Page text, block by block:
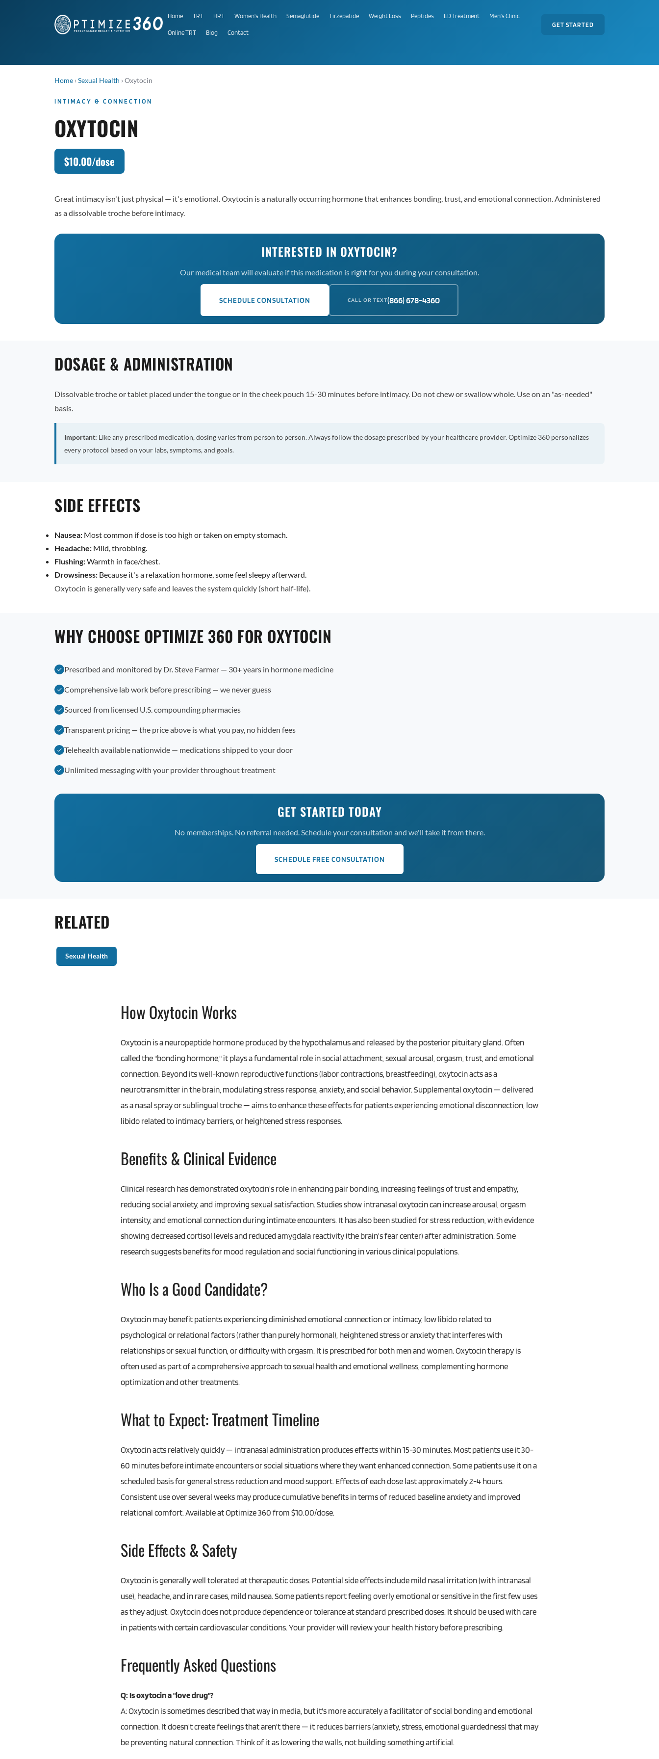
Home TRT HRT Women's Health Semaglutide Tirzepatide Weight Loss Peptides ED Treatment Men's Clinic
Online TRT Blog Contact
GET STARTED
Home ›Sexual Health ›Oxytocin
INTIMACY & CONNECTION
OXYTOCIN
$10.00/dose
Great intimacy isn't just physical — it's emotional. Oxytocin is a naturally occurring hormone that enhances bonding, trust, and emotional connection. Administered
as a dissolvable troche before intimacy.
INTERESTED IN OXYTOCIN?
Our medical team will evaluate if this medication is right for you during your consultation.
SCHEDULE CONSULTATION CALL OR TEXT(866) 678-4360
DOSAGE & ADMINISTRATION
Dissolvable troche or tablet placed under the tongue or in the cheek pouch 15-30 minutes before intimacy. Do not chew or swallow whole. Use on an "as-needed"
basis.
Important: Like any prescribed medication, dosing varies from person to person. Always follow the dosage prescribed by your healthcare provider. Optimize 360 personalizes
every protocol based on your labs, symptoms, and goals.
SIDE EFFECTS
Nausea: Most common if dose is too high or taken on empty stomach.
Headache: Mild, throbbing.
Flushing:Warmth in face/chest.
Drowsiness: Because it's a relaxation hormone, some feel sleepy afterward.
Oxytocin is generally very safe and leaves the system quickly (short half-life).
WHY CHOOSE OPTIMIZE 360 FOR OXYTOCIN
Prescribed and monitored by Dr. Steve Farmer — 30+ years in hormone medicine
Comprehensive lab work before prescribing — we never guess
Sourced from licensed U.S. compounding pharmacies
Transparent pricing — the price above is what you pay, no hidden fees
Telehealth available nationwide — medications shipped to your door
Unlimited messaging with your provider throughout treatment
GET STARTED TODAY
No memberships. No referral needed. Schedule your consultation and we'll take it from there.
SCHEDULE FREE CONSULTATION
RELATED
Sexual Health
How Oxytocin Works
Oxytocin is a neuropeptide hormone produced by the hypothalamus and released by the posterior pituitary gland. Often
called the "bonding hormone," it plays a fundamental role in social attachment, sexual arousal, orgasm, trust, and emotional
connection. Beyond its well-known reproductive functions (labor contractions, breastfeeding), oxytocin acts as a
neurotransmitter in the brain, modulating stress response, anxiety, and social behavior. Supplemental oxytocin — delivered
as a nasal spray or sublingual troche — aims to enhance these effects for patients experiencing emotional disconnection, low
libido related to intimacy barriers, or heightened stress responses.
Benefits & Clinical Evidence
Clinical research has demonstrated oxytocin's role in enhancing pair bonding, increasing feelings of trust and empathy,
reducing social anxiety, and improving sexual satisfaction. Studies show intranasal oxytocin can increase arousal, orgasm
intensity, and emotional connection during intimate encounters. It has also been studied for stress reduction, with evidence
showing decreased cortisol levels and reduced amygdala reactivity (the brain's fear center) after administration. Some
research suggests benefits for mood regulation and social functioning in various clinical populations.
Who Is a Good Candidate?
Oxytocin may benefit patients experiencing diminished emotional connection or intimacy, low libido related to
psychological or relational factors (rather than purely hormonal), heightened stress or anxiety that interferes with
relationships or sexual function, or difficulty with orgasm. It is prescribed for both men and women. Oxytocin therapy is
often used as part of a comprehensive approach to sexual health and emotional wellness, complementing hormone
optimization and other treatments.
What to Expect: Treatment Timeline
Oxytocin acts relatively quickly — intranasal administration produces effects within 15-30 minutes. Most patients use it 30-
60 minutes before intimate encounters or social situations where they want enhanced connection. Some patients use it on a
scheduled basis for general stress reduction and mood support. Effects of each dose last approximately 2-4 hours.
Consistent use over several weeks may produce cumulative benefits in terms of reduced baseline anxiety and improved
relational comfort. Available at Optimize 360 from $10.00/dose.
Side Effects & Safety
Oxytocin is generally well tolerated at therapeutic doses. Potential side effects include mild nasal irritation (with intranasal
use), headache, and in rare cases, mild nausea. Some patients report feeling overly emotional or sensitive in the first few uses
as they adjust. Oxytocin does not produce dependence or tolerance at standard prescribed doses. It should be used with care
in patients with certain cardiovascular conditions. Your provider will review your health history before prescribing.
Frequently Asked Questions
Q: Is oxytocin a "love drug"?
A: Oxytocin is sometimes described that way in media, but it's more accurately a facilitator of social bonding and emotional
connection. It doesn't create feelings that aren't there — it reduces barriers (anxiety, stress, emotional guardedness) that may
be preventing natural connection. Think of it as lowering the walls, not building something artificial.